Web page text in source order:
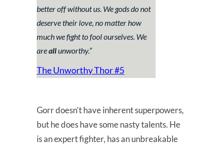
better off without us. We gods do not
deserve their love, no matter how
much we fight to fool ourselves. We
areallunworthy.”
The Unworthy Thor #5
Gorr doesn’t have inherent superpowers,
but he does have some nasty talents. He
is an expert fighter, has an unbreakable